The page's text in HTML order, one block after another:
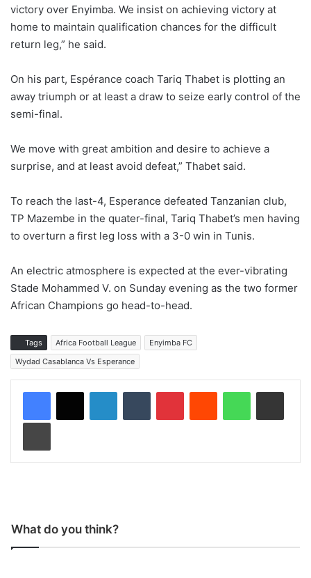
victory over Enyimba. We insist on achieving victory at
home to maintain qualification chances for the difficult
return leg,” he said.
On his part, Espérance coach Tariq Thabet is plotting an
away triumph or at least a draw to seize early control of the
semi-final.
We move with great ambition and desire to achieve a
surprise, and at least avoid defeat,” Thabet said.
To reach the last-4, Esperance defeated Tanzanian club,
TP Mazembe in the quater-final, Tariq Thabet’s men having
to overturn a first leg loss with a 3-0 win in Tunis.
An electric atmosphere is expected at the ever-vibrating
Stade Mohammed V. on Sunday evening as the two former
African Champions go head-to-head.
Tags Africa Football League
Enyimba FC
Wydad Casablanca Vs Esperance
What do you think?